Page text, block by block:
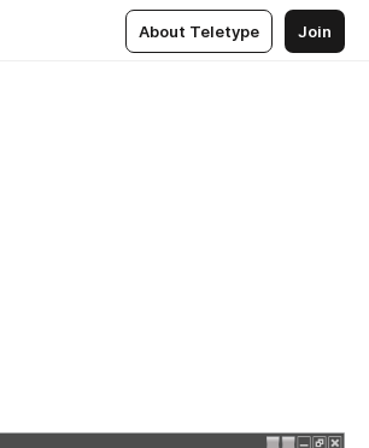
About Teletype Join